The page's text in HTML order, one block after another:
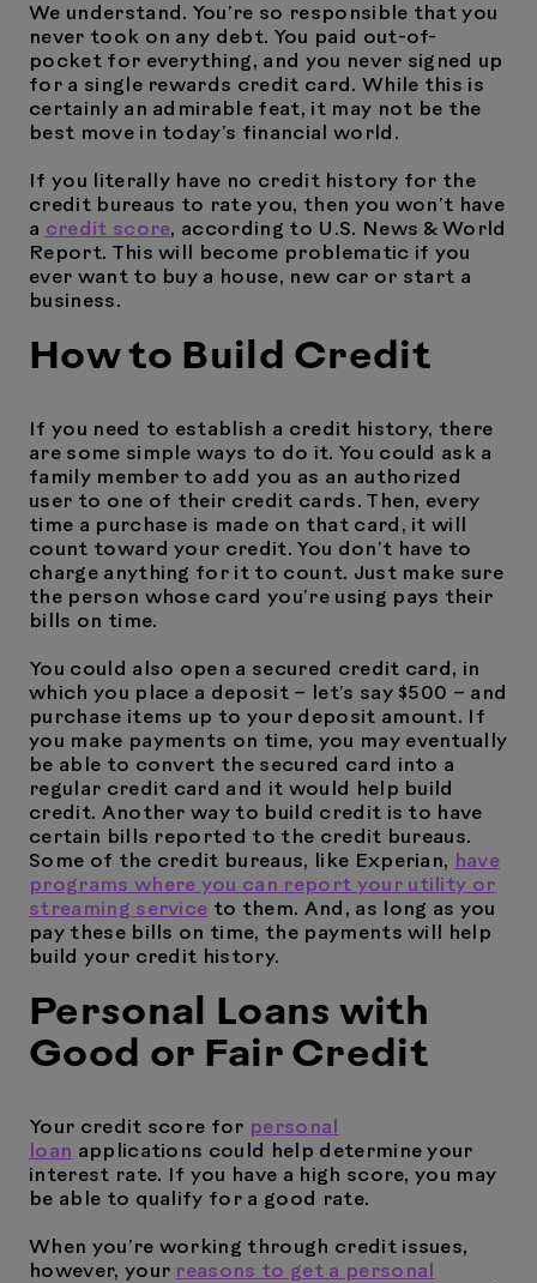
We understand. You’re so responsible that you
never took on any debt. You paid out-of-
pocket for everything, and you never signed up
for a single rewards credit card. While this is
certainly an admirable feat, it may not be the
best move in today’s financial world.
If you literally have no credit history for the
credit bureaus to rate you, then you won’t have
a credit score, according to U.S. News & World
Report. This will become problematic if you
ever want to buy a house, new car or start a
business.
How to Build Credit
If you need to establish a credit history, there
are some simple ways to do it. You could ask a
family member to add you as an authorized
user to one of their credit cards. Then, every
time a purchase is made on that card, it will
count toward your credit. You don’t have to
charge anything for it to count. Just make sure
the person whose card you’re using pays their
bills on time.
You could also open a secured credit card, in
which you place a deposit – let’s say $500 – and
purchase items up to your deposit amount. If
you make payments on time, you may eventually
be able to convert the secured card into a
regular credit card and it would help build
credit. Another way to build credit is to have
certain bills reported to the credit bureaus.
Some of the credit bureaus, like Experian,
have
programs where you can report your utility or
streaming service to them. And, as long as you
pay these bills on time, the payments will help
build your credit history.
Personal Loans with
Good or Fair Credit
Your credit score for personal
loan applications could help determine your
interest rate. If you have a high score, you may
be able to qualify for a good rate.
When you’re working through credit issues,
however, your reasons to get a personal